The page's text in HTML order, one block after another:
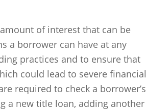
of interest that can be
a borrower can have at any
practices and to ensure that
could lead to severe financial
required to check a borrower’s
a new title loan, adding another